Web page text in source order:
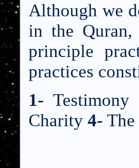
Although we
in the
principle
practices
1-
Charity 4-